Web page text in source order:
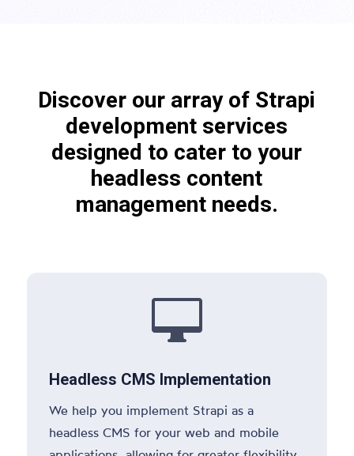
Discover our array of Strapi
development services
designed to cater to your
headless content
management needs.

Headless CMS Implementation
We help you implement Strapi as a
headless CMS for your web and mobile